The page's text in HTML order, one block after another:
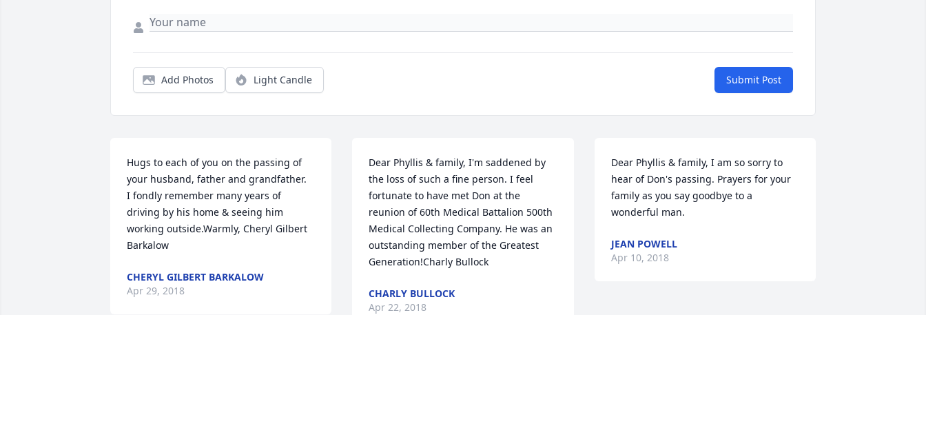
Add Photos Light Candle Submit Post
Hugs to each of you on the passing of
your husband, father and grandfather.
I fondly remember many years of
driving by his home & seeing him
working outside.Warmly, Cheryl Gilbert
Barkalow
CHERYL GILBERT BARKALOW
Apr 29, 2018
Dear Phyllis & family, I'm saddened by
the loss of such a fine person. I feel
fortunate to have met Don at the
reunion of 60th Medical Battalion 500th
Medical Collecting Company. He was an
outstanding member of the Greatest
Generation!Charly Bullock
CHARLY BULLOCK
Apr 22, 2018
Dear Phyllis & family, I am so sorry to
hear of Don's passing. Prayers for your
family as you say goodbye to a
wonderful man.
JEAN POWELL
Apr 10, 2018